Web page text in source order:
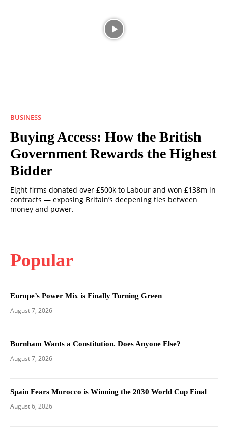
BUSINESS
Buying Access: How the British
Government Rewards the Highest
Bidder
Eight firms donated over £500k to Labour and won £138m in
contracts — exposing Britain’s deepening ties between
money and power.
Popular
Europe’s Power Mix is Finally Turning Green
August 7, 2026
Burnham Wants a Constitution. Does Anyone Else?
August 7, 2026
Spain Fears Morocco is Winning the 2030 World Cup Final
August 6, 2026